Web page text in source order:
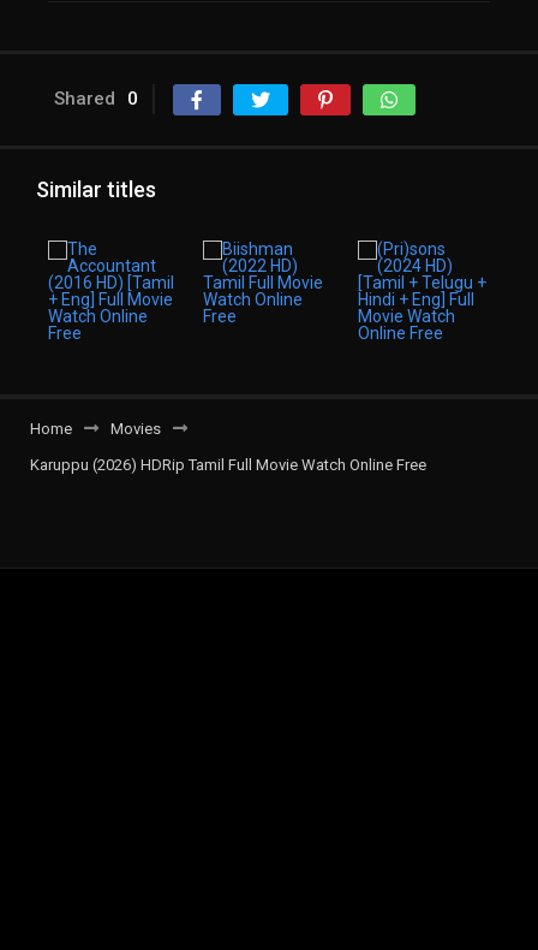
Shared 0
Similar titles
Home
Movies
Karuppu (2026) HDRip Tamil Full Movie Watch Online Free